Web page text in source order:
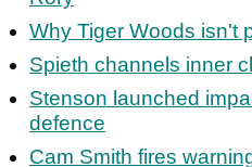
Why Tiger Woods isn't
Spieth channels inner
Stenson launched
defence
Cam Smith fires